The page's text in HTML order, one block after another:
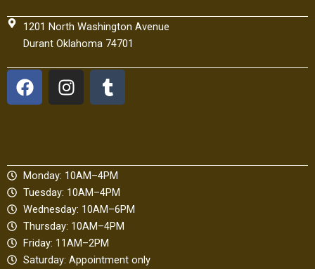
1201 North Washington Avenue
Durant Oklahoma 74701
F
a
o
o
k
I
n
g
r
a
m
T
u
r
Monday: 10AM–4PM
Tuesday: 10AM–4PM
Wednesday: 10AM–6PM
Thursday: 10AM–4PM
Friday: 11AM–2PM
Saturday: Appointment only